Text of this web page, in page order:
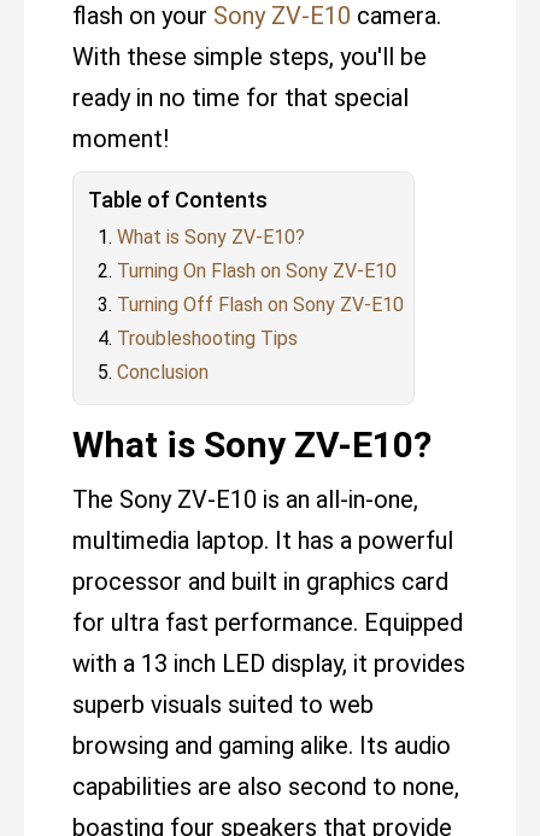
flash on your Sony ZV-E10 camera.
With these simple steps, you'll be
ready in no time for that special
moment!
Table of Contents
What is Sony ZV-E10?
Turning On Flash on Sony ZV-E10
Turning Off Flash on Sony ZV-E10
Troubleshooting Tips
Conclusion
What is Sony ZV-E10?
The Sony ZV-E10 is an all-in-one,
multimedia laptop. It has a powerful
processor and built in graphics card
for ultra fast performance. Equipped
with a 13 inch LED display, it provides
superb visuals suited to web
browsing and gaming alike. Its audio
capabilities are also second to none,
boasting four speakers that provide